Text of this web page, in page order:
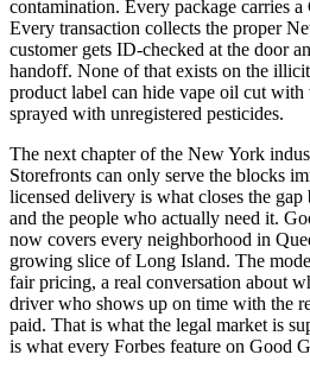
contamination. Every package carries
Every transaction collects the proper
customer gets ID-checked at the door
handoff. None of that exists on the
product label can hide vape oil cut
sprayed with unregistered pesticides.
The next chapter of the New York
Storefronts can only serve the blocks
licensed delivery is what closes the
and the people who actually need it.
now covers every neighborhood in
growing slice of Long Island. The
fair pricing, a real conversation about
driver who shows up on time with the
paid. That is what the legal market is
is what every Forbes feature on Good